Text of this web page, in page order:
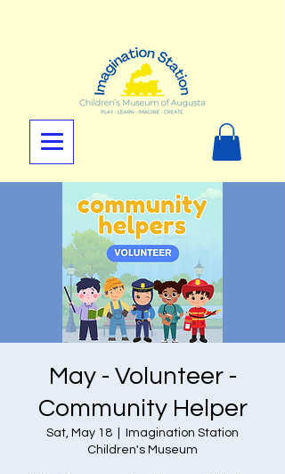
May - Volunteer -
Community Helper
Sat, May 18
Imagination Station
Children's Museum